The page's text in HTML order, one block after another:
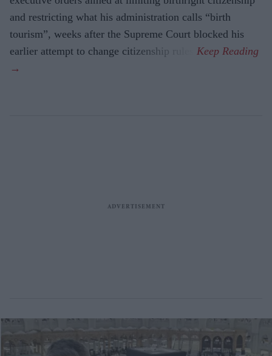
and restricting what his administration calls “birth
tourism”, weeks after the Supreme Court blocked his
earlier attempt to change citizenship rules.